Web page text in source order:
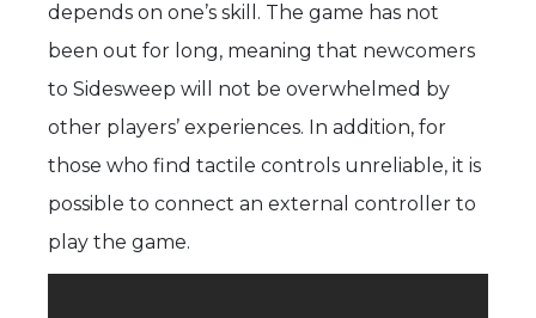
depends on one’s skill. The game has not
been out for long, meaning that newcomers
to Sidesweep will not be overwhelmed by
other players’ experiences. In addition, for
those who find tactile controls unreliable, it is
possible to connect an external controller to
play the game.